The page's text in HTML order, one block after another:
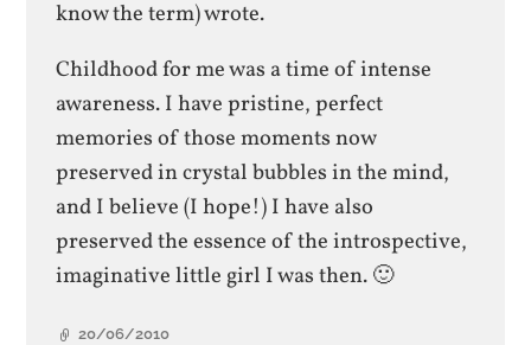
know the term) wrote.
Childhood for me was a time of intense
awareness. I have pristine, perfect
memories of those moments now
preserved in crystal bubbles in the mind,
and I believe (I hope!) I have also
preserved the essence of the introspective,
imaginative little girl I was then. 🙂
20/06/2010